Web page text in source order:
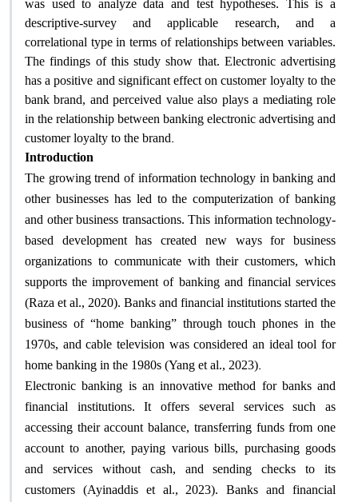
was used to analyze data and test hypotheses. This is a
descriptive-survey and applicable research, and a
correlational type in terms of relationships between variables.
The findings of this study show that. Electronic advertising
has a positive and significant effect on customer loyalty to the
bank brand, and perceived value also plays a mediating role
in the relationship between banking electronic advertising and
customer loyalty to the brand.
Introduction
The growing trend of information technology in banking and
other businesses has led to the computerization of banking
and other business transactions. This information technology-
based development has created new ways for business
organizations to communicate with their customers, which
supports the improvement of banking and financial services
(Raza et al., 2020). Banks and financial institutions started the
business of “home banking” through touch phones in the
1970s, and cable television was considered an ideal tool for
home banking in the 1980s (Yang et al., 2023).
Electronic banking is an innovative method for banks and
financial institutions. It offers several services such as
accessing their account balance, transferring funds from one
account to another, paying various bills, purchasing goods
and services without cash, and sending checks to its
customers (Ayinaddis et al., 2023). Banks and financial